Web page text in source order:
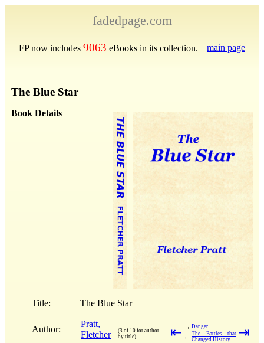
fadedpage.com
FP now includes 9063 eBooks in its collection. main page
The Blue Star
Book Details
Title: The Blue Star
Author:
Pratt,
Fletcher
(3 of 10 for author
by title)
⇤ → Danger
← The Battles that
Changed History
⇥